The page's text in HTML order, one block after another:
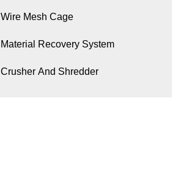
Wire Mesh Cage
Material Recovery System
Crusher And Shredder